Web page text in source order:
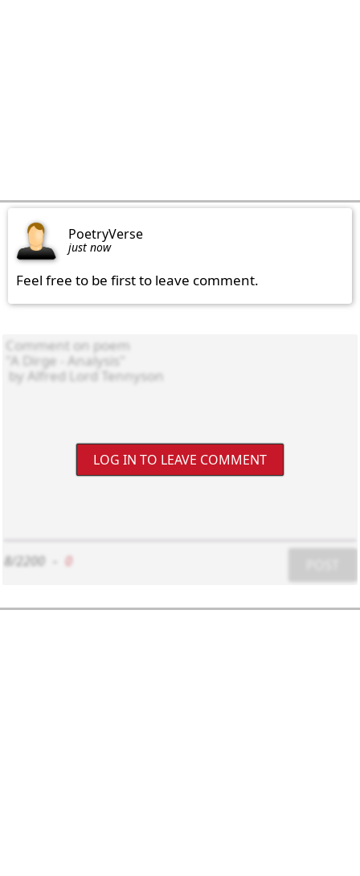
PoetryVerse
just now
Feel free to be first to leave comment.
LOG IN TO LEAVE COMMENT
8/2200 0